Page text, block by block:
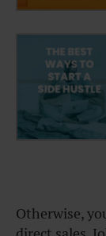
Otherwise,